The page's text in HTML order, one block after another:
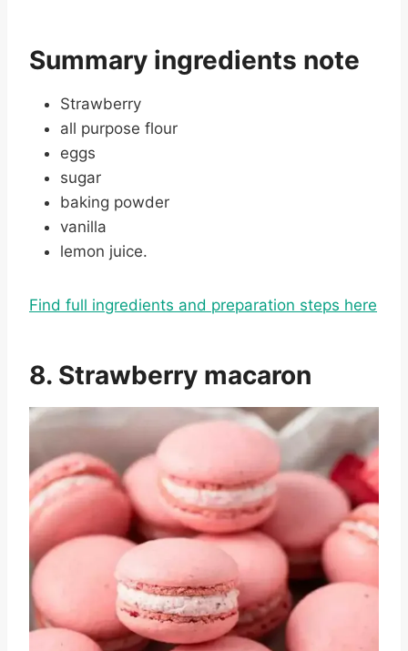
Summary ingredients note
Strawberry
all purpose flour
eggs
sugar
baking powder
vanilla
lemon juice.
Find full ingredients and preparation steps here
8. Strawberry macaron